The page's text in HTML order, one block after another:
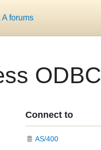
A forums
ODBC
Connect to
AS/400